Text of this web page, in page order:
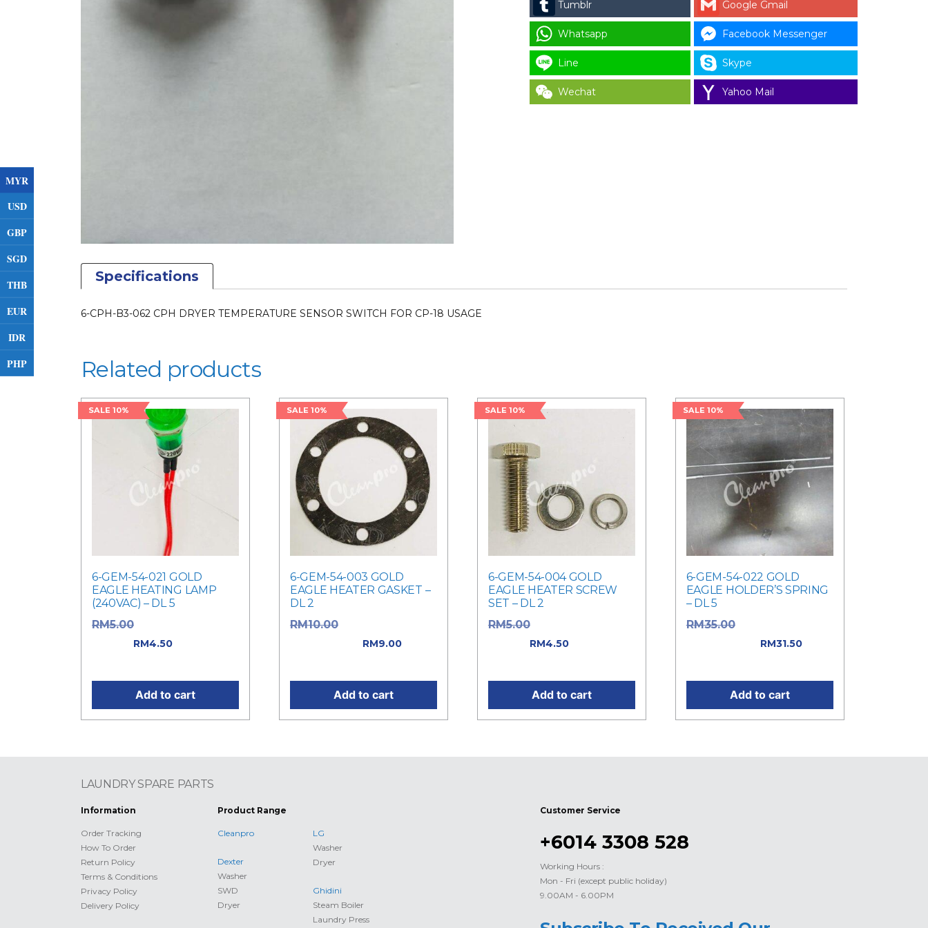
MYR
USD
GBP
SGD
THB
EUR
IDR
PHP
USAGE
quantity
Tumblr Google Gmail
Whatsapp Facebook Messenger
Line Skype
Wechat Yahoo Mail
Specifications
6-CPH-B3-062 CPH DRYER TEMPERATURE SENSOR SWITCH FOR CP-18 USAGE
Related products
SALE 10%
6-GEM-54-021 GOLD
EAGLE HEATING LAMP
(240VAC) – DL 5
RM5.00
RM4.50
Add to cart
SALE 10%
6-GEM-54-003 GOLD
EAGLE HEATER GASKET –
DL 2
RM10.00
RM9.00
Add to cart
SALE 10%
6-GEM-54-004 GOLD
EAGLE HEATER SCREW
SET – DL 2
RM5.00
RM4.50Current
Add to cart
SALE 10%
6-GEM-54-022 GOLD
EAGLE HOLDER’S SPRING
– DL 5
RM35.00
RM31.50
Add to cart
LAUNDRY SPARE PARTS
Information
Order Tracking
How To Order
Return Policy
Terms & Conditions
Privacy Policy
Delivery Policy
Product Range
Cleanpro
Dexter
Washer
SWD
Dryer
LG
Washer
Dryer
Ghidini
Steam Boiler
Laundry Press
Customer Service
+6014 3308 528
Working Hours :
Mon - Fri (except public holiday)
9.00AM - 6.00PM